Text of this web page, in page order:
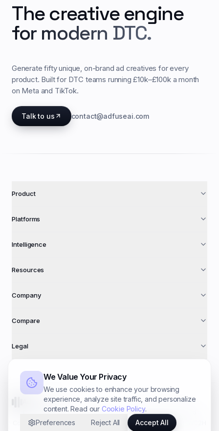
The creative engine
for modern DTC.
Generate fifty unique, on-brand ad creatives for every
product. Built for DTC teams running £10k–£100k a month
on Meta and TikTok.
Talk to us contact@adfuseai.com
Product
Platforms
Intelligence
Resources
Company
Compare
Legal
AdFuse AI
2026AdFuse AI · A trading name of Foundry Systems Ltd
Co. № 16940612 · 71–75 Shelton St, Covent Garden, London WC2H
We Value Your Privacy
We use cookies to enhance your browsing
experience, analyze site traffic, and personalize
content. Read our Cookie Policy.
Preferences
Reject All Accept All